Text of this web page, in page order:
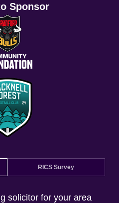
Sponsor
RICS Survey
solicitor for your area